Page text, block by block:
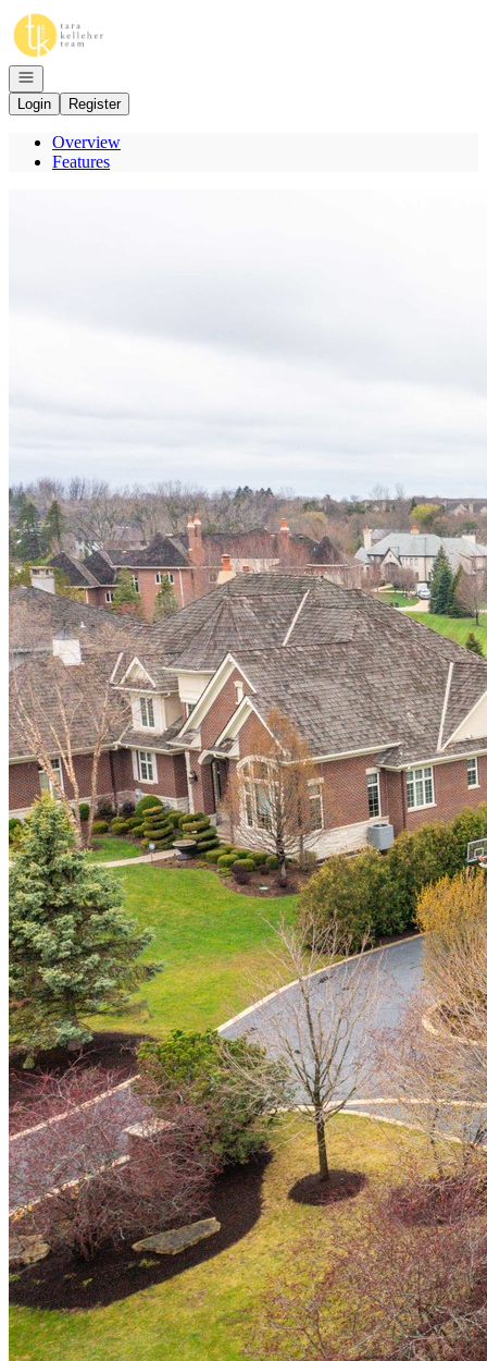
Go to: Homepage
Open navigation
Login
Register
Overview
Features